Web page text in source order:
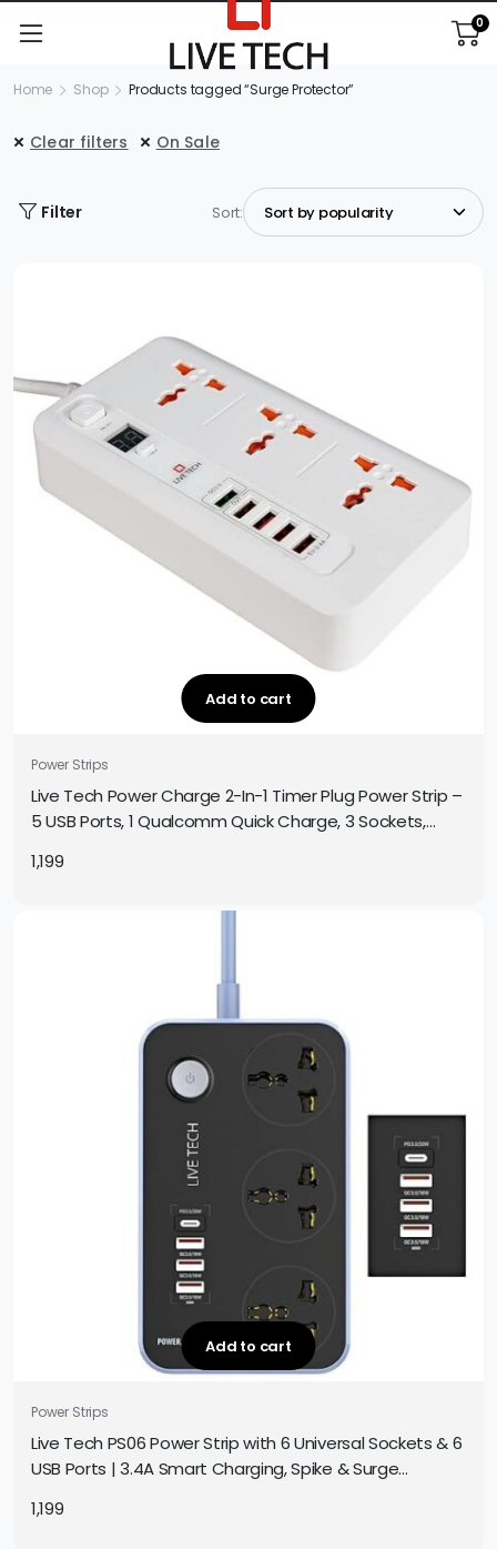
0
Home Shop Products tagged “Surge Protector”
Clear filters On Sale
Filter Sort:
Add to cart
Power Strips
Live Tech Power Charge 2-In-1 Timer Plug Power Strip –
5 USB Ports, 1 Qualcomm Quick Charge, 3 Sockets,
1,199
Add to cart
Power Strips
Live Tech PS06 Power Strip with 6 Universal Sockets & 6
USB Ports | 3.4A Smart Charging, Spike & Surge
1,199